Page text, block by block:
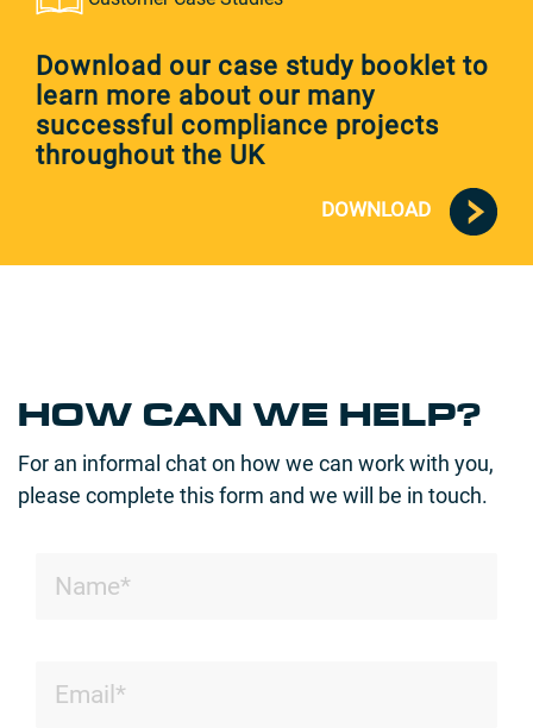
Download our case study booklet to
learn more about our many
successful compliance projects
throughout the UK
DOWNLOAD
HOW CAN WE HELP?
For an informal chat on how we can work with you,
please complete this form and we will be in touch.